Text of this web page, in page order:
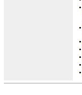
▪
▪
▪
▪
▪
▪
▪